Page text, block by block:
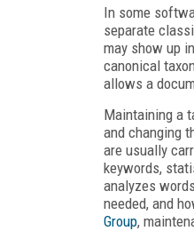
In some
separate
may show up
canonical
allows a
Maintaining a
and changing
are usually
keywords,
analyzes
needed, and
Group,